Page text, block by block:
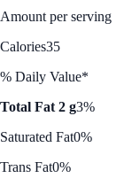
Amount per serving
Calories35
% Daily Value*
Total Fat 2 g3%
Saturated Fat0%
Trans Fat0%